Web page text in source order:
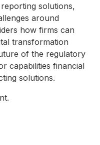
solutions,
around
how firms can
transformation
of the regulatory
capabilities financial
solutions.